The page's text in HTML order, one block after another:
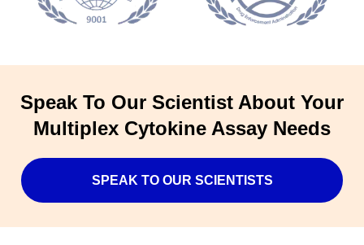
Speak To Our Scientist About Your
Multiplex Cytokine Assay Needs
SPEAK TO OUR SCIENTISTS